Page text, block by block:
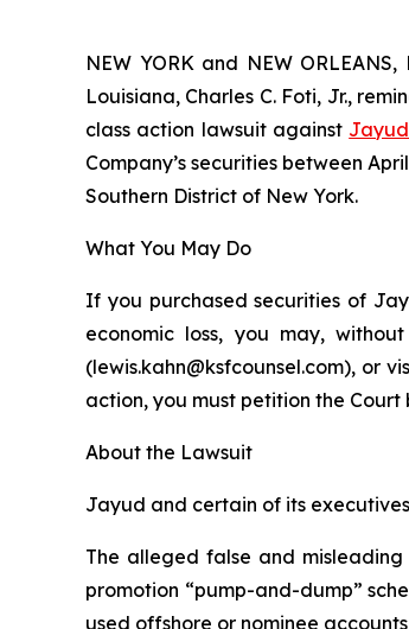
NEW YORK and NEW
Louisiana, Charles C. Foti, Jr.,
class action lawsuit against
Company’s securities between
Southern District of New York.
What You May Do
If you purchased securities of
economic loss, you may,
(lewis.kahn@ksfcounsel.com), or
action, you must petition the Court
About the Lawsuit
Jayud and certain of its
The alleged false and
promotion “pump-and-dump”
used offshore or nominee